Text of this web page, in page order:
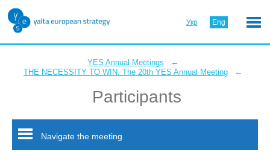
Укр Eng
YES Annual Meetings ←
THE NECESSITY TO WIN. The 20th YES Annual Meeting ←
Participants
Navigate the meeting